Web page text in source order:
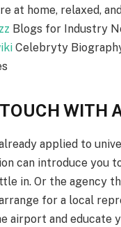
at home, relaxed,
Blogs for Industry
Celebryty
WITH
applied to
can introduce you
in. Or the agency
for a local
airport and educate